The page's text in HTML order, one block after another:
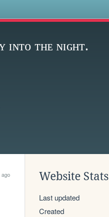
ɪɴᴛᴏ ᴛʜᴇ ɴɪɢʜᴛ.
ago Website Stats
Last updated
Created